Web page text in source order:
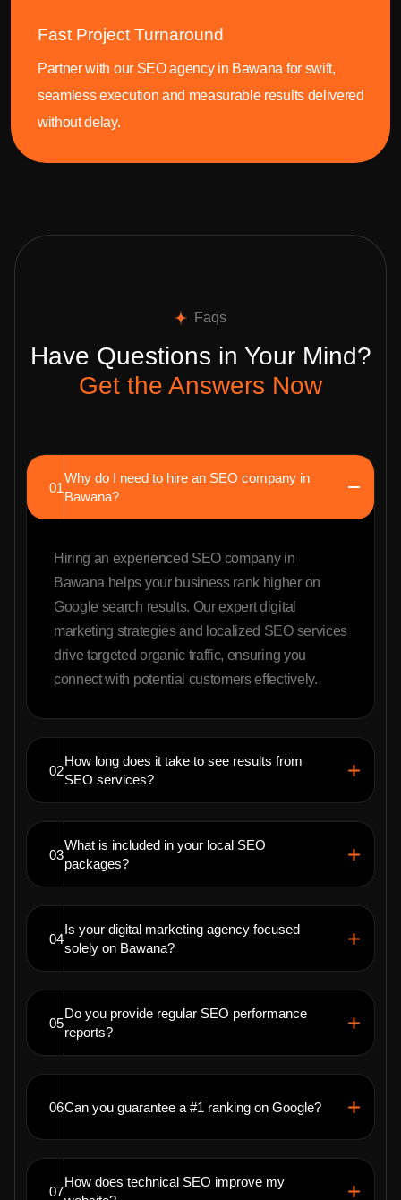
Fast Project Turnaround
Partner with our SEO agency in Bawana for swift,
seamless execution and measurable results delivered
without delay.
Faqs
Have Questions in Your Mind?
Get the Answers Now
01
Why do I need to hire an SEO company in
Bawana?
Hiring an experienced SEO company in
Bawana helps your business rank higher on
Google search results. Our expert digital
marketing strategies and localized SEO services
drive targeted organic traffic, ensuring you
connect with potential customers effectively.
02
How long does it take to see results from
SEO services?
03
What is included in your local SEO
packages?
04
Is your digital marketing agency focused
solely on Bawana?
05
Do you provide regular SEO performance
reports?
06Can you guarantee a #1 ranking on Google?
07
How does technical SEO improve my